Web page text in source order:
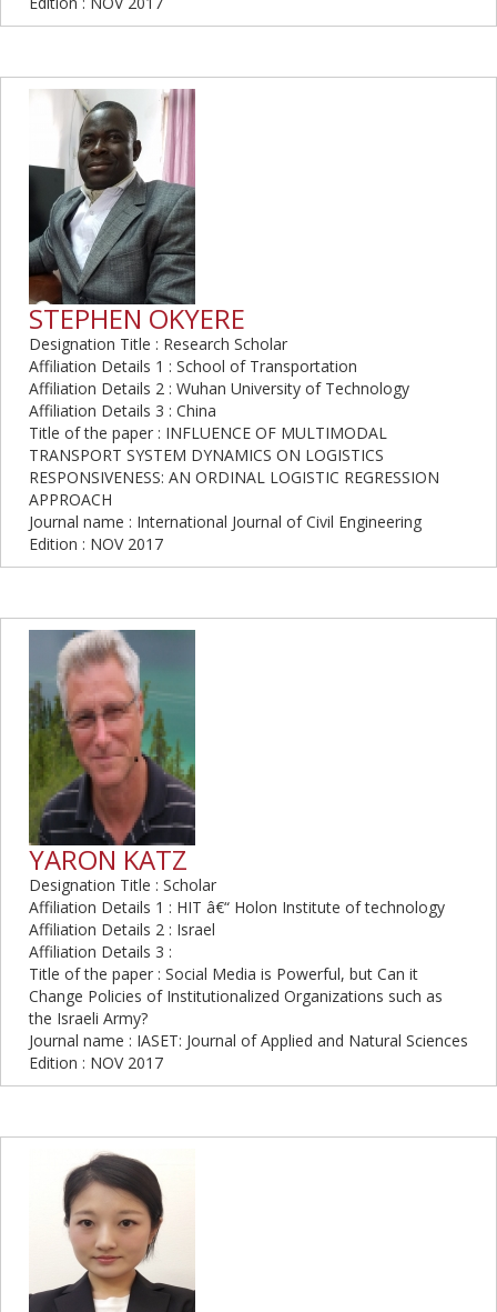
STEPHEN OKYERE
Designation Title : Research Scholar
Affiliation Details 1 : School of Transportation
Affiliation Details 2 : Wuhan University of Technology
Affiliation Details 3 : China
Title of the paper : INFLUENCE OF MULTIMODAL
TRANSPORT SYSTEM DYNAMICS ON LOGISTICS
RESPONSIVENESS: AN ORDINAL LOGISTIC REGRESSION
APPROACH
Journal name : International Journal of Civil Engineering
Edition : NOV 2017
YARON KATZ
Designation Title : Scholar
Affiliation Details 1 : HIT â€“ Holon Institute of technology
Affiliation Details 2 : Israel
Affiliation Details 3 :
Title of the paper : Social Media is Powerful, but Can it
Change Policies of Institutionalized Organizations such as
the Israeli Army?
Journal name : IASET: Journal of Applied and Natural Sciences
Edition : NOV 2017